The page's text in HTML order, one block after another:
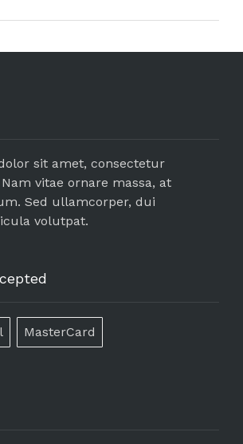
sit amet, consectetur
vitae ornare massa, at
Sed ullamcorper, dui
volutpat.
MasterCard